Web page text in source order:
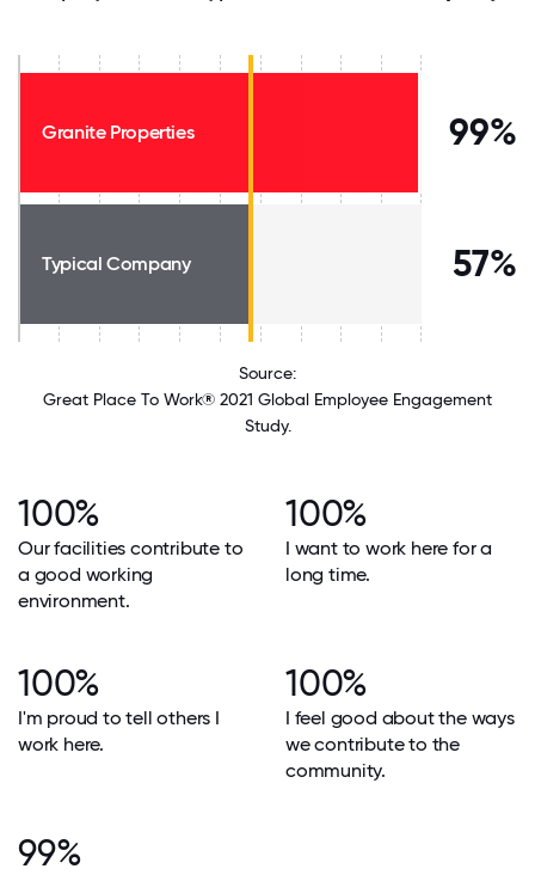
Granite Properties 99%
Typical Company 57%
Source:
Great Place To Work® 2021 Global Employee Engagement
Study.
100%
Our facilities contribute to
a good working
environment.
100%
I want to work here for a
long time.
100%
I'm proud to tell others I
work here.
100%
I feel good about the ways
we contribute to the
community.
99%